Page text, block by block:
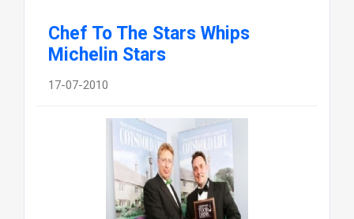
Chef To The Stars Whips
Michelin Stars
17-07-2010